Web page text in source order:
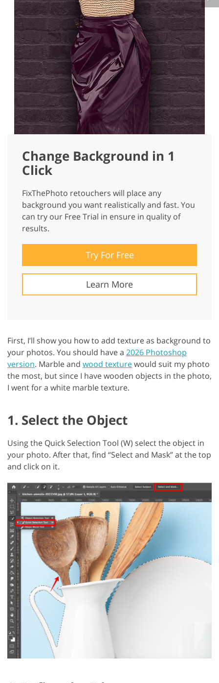
Change Background in 1
Click
FixThePhoto retouchers will place any
background you want realistically and fast. You
can try our Free Trial in ensure in quality of
results.
Try For Free
Learn More
First, I’ll show you how to add texture as background to
your photos. You should have a 2026 Photoshop
version. Marble and wood texturewould suit my photo
the most, but since I have wooden objects in the photo,
I went for a white marble texture.
1. Select the Object
Using the Quick Selection Tool (W) select the object in
your photo. After that, find “Select and Mask” at the top
and click on it.